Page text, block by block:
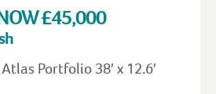
£45,000
Portfolio 38′ x 12.6′